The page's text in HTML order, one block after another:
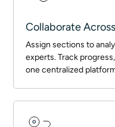
Collaborate
Assign sections to
experts. Track
one centralized